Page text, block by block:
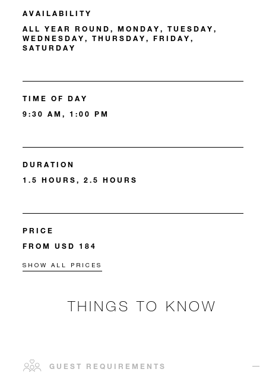
AVAILABILITY
ALL YEAR ROUND, MONDAY, TUESDAY,
WEDNESDAY, THURSDAY, FRIDAY,
SATURDAY
TIME OF DAY
9:30 AM, 1:00 PM
DURATION
1.5 HOURS, 2.5 HOURS
PRICE
FROM USD 184
SHOW ALL PRICES
THINGS TO KNOW
GUEST REQUIREMENTS